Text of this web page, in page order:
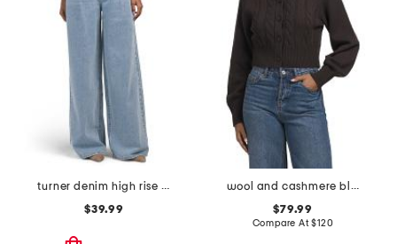
turner denim high rise pleated trouser pants
$39.99
wool and cashmere blend rita cardigan
$79.99
Compare At$120